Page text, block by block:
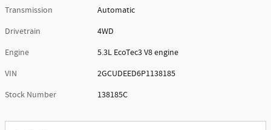
Transmission
Automatic
Drivetrain
4WD
Engine
5.3L EcoTec3 V8 engine
VIN
2GCUDEED6P1138185
Stock Number
138185C